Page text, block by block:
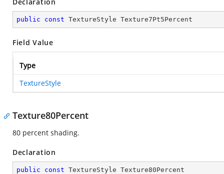
public const TextureStyle Texture7Pt5Percent
Field Value
Type
TextureStyle
Texture80Percent
80 percent shading.
Declaration
public const TextureStyle Texture80Percent